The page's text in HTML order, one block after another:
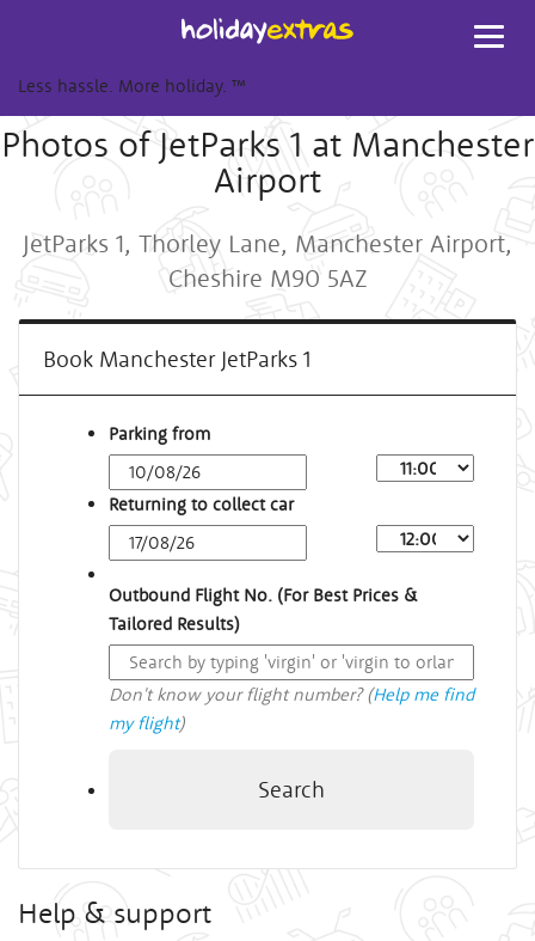
Less hassle. More holiday. ™
Photos of JetParks 1 at Manchester
Airport
JetParks 1, Thorley Lane, Manchester Airport,
Cheshire M90 5AZ
Book Manchester JetParks 1
Parking from
Returning to collect car
Outbound Flight No. (For Best Prices &
Tailored Results)
Don't know your flight number? (Help me find
my flight)
Search
Help & support